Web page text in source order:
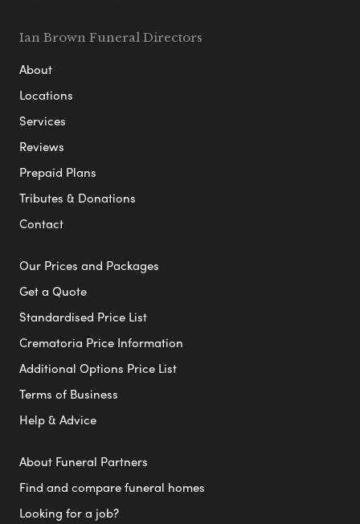
Ian Brown Funeral Directors
About
Locations
Services
Reviews
Prepaid Plans
Tributes & Donations
Contact
Our Prices and Packages
Get a Quote
Standardised Price List
Crematoria Price Information
Additional Options Price List
Terms of Business
Help & Advice
About Funeral Partners
Find and compare funeral homes
Looking for a job?